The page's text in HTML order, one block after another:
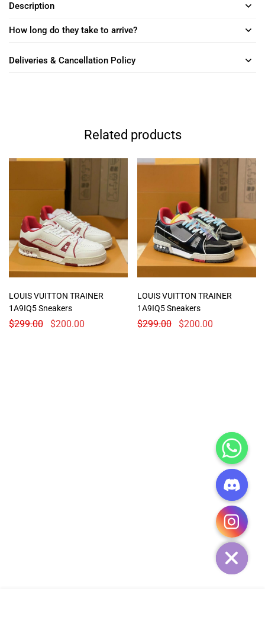
Description
How long do they take to arrive?
Deliveries & Cancellation Policy
Related products
LOUIS VUITTON TRAINER
1A9IQ5 Sneakers
$299.00 $200.00
LOUIS VUITTON TRAINER
1A9IQ5 Sneakers
$299.00 $200.00
HIDE
CHATY